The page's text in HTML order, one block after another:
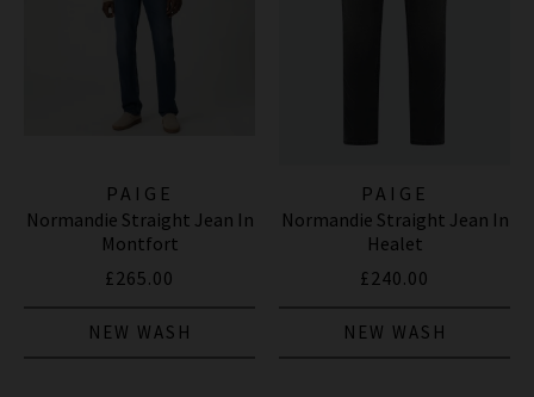
PAIGE
Normandie Straight Jean In
Montfort
£265.00
NEW WASH
PAIGE
Normandie Straight Jean In
Healet
£240.00
NEW WASH